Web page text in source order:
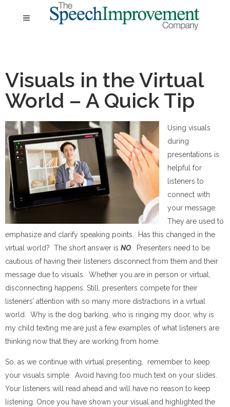
Visuals in the Virtual
World – A Quick Tip
Using visuals
during
presentations is
helpful for
listeners to
connect with
your message.
They are used to
emphasize and clarify speaking points. Has this changed in the
virtual world? The short answer is NO . Presenters need to be
cautious of having their listeners disconnect from them and their
message due to visuals. Whether you are in person or virtual,
disconnecting happens. Still, presenters compete for their
listeners’ attention with so many more distractions in a virtual
world. Why is the dog barking, who is ringing my door, why is
my child texting me are just a few examples of what listeners are
thinking now that they are working from home.
So, as we continue with virtual presenting, remember to keep
your visuals simple. Avoid having too much text on your slides.
Your listeners will read ahead and will have no reason to keep
listening. Once you have shown your visual and highlighted the